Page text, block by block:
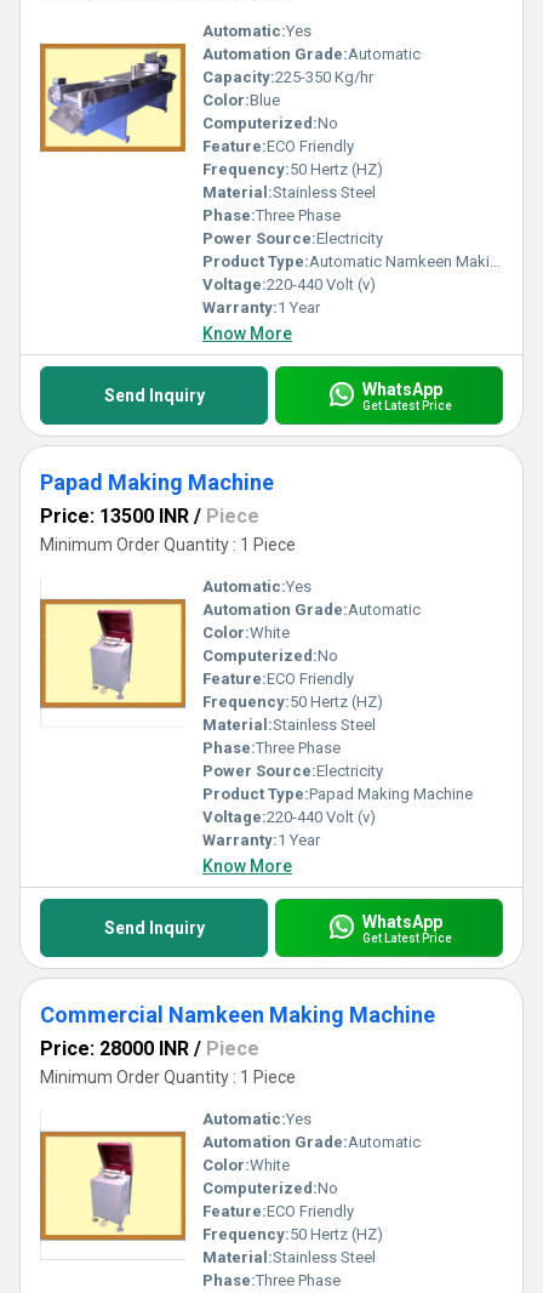
Automatic:Yes
Automation Grade:Automatic
Capacity:225-350 Kg/hr
Color:Blue
Computerized:No
Feature:ECO Friendly
Frequency:50 Hertz (HZ)
Material:Stainless Steel
Phase:Three Phase
Power Source:Electricity
Product Type:Automatic Namkeen Making Machine
Voltage:220-440 Volt (v)
Warranty:1 Year
Know More
Send Inquiry WhatsApp
Get Latest Price
Papad Making Machine
Price: 13500 INR / Piece
Minimum Order Quantity : 1 Piece
Automatic:Yes
Automation Grade:Automatic
Color:White
Computerized:No
Feature:ECO Friendly
Frequency:50 Hertz (HZ)
Material:Stainless Steel
Phase:Three Phase
Power Source:Electricity
Product Type:Papad Making Machine
Voltage:220-440 Volt (v)
Warranty:1 Year
Know More
Send Inquiry WhatsApp
Get Latest Price
Commercial Namkeen Making Machine
Price: 28000 INR / Piece
Minimum Order Quantity : 1 Piece
Automatic:Yes
Automation Grade:Automatic
Color:White
Computerized:No
Feature:ECO Friendly
Frequency:50 Hertz (HZ)
Material:Stainless Steel
Phase:Three Phase